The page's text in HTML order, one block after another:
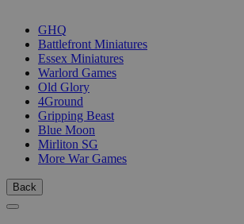
GHQ
Battlefront Miniatures
Essex Miniatures
Warlord Games
Old Glory
4Ground
Gripping Beast
Blue Moon
Mirliton SG
More War Games
Back